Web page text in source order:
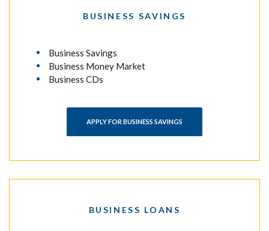
BUSINESS SAVINGS
Business Savings
Business Money Market
Business CDs
APPLY FOR BUSINESS SAVINGS
BUSINESS LOANS